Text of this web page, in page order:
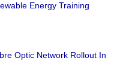
Energy Training
Optic Network Rollout In